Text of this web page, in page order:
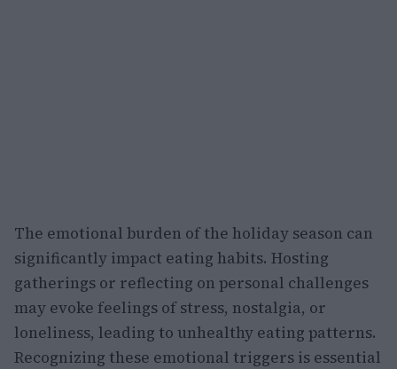
The emotional burden of the holiday season can
significantly impact eating habits. Hosting
gatherings or reflecting on personal challenges
may evoke feelings of stress, nostalgia, or
loneliness, leading to unhealthy eating patterns.
Recognizing these emotional triggers is essential